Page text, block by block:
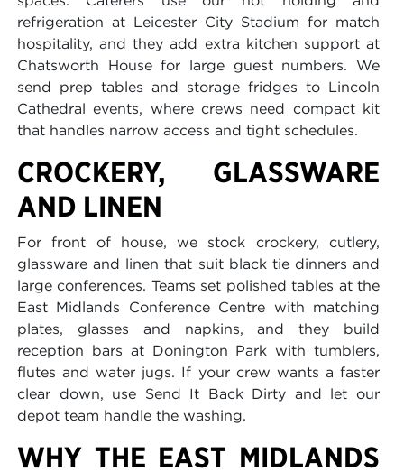
refrigeration at Leicester City Stadium for match
hospitality, and they add extra kitchen support at
Chatsworth House for large guest numbers. We
send prep tables and storage fridges to Lincoln
Cathedral events, where crews need compact kit
that handles narrow access and tight schedules.
CROCKERY, GLASSWARE
AND LINEN
For front of house, we stock crockery, cutlery,
glassware and linen that suit black tie dinners and
large conferences. Teams set polished tables at the
East Midlands Conference Centre with matching
plates, glasses and napkins, and they build
reception bars at Donington Park with tumblers,
flutes and water jugs. If your crew wants a faster
clear down, use Send It Back Dirty and let our
depot team handle the washing.
WHY THE EAST MIDLANDS